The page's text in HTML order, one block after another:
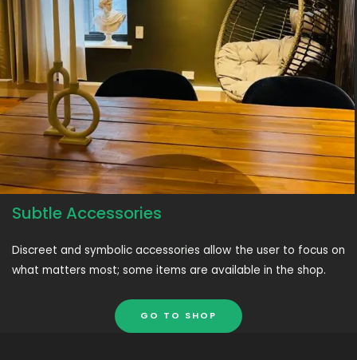
Subtle Accessories
Discreet and symbolic accessories allow the user to focus on
what matters most; some items are available in the shop.
GO TO SHOP